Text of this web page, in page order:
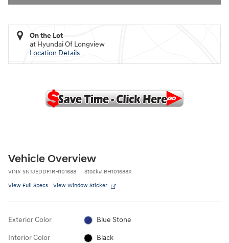
On the Lot
at Hyundai Of Longview
Location Details
Vehicle Overview
VIN# 5NTJEDDF1RH101688 Stock# RH101688X
View Full Specs View Window Sticker
Exterior Color Blue Stone
Interior Color Black